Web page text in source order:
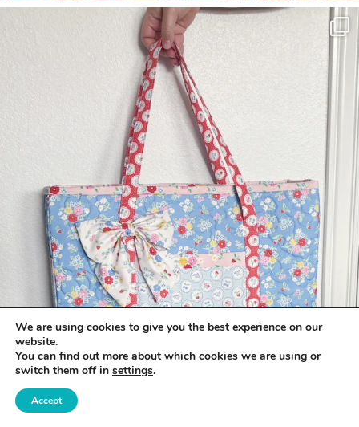
We are using cookies to give you the best experience on our
website.
You can find out more about which cookies we are using or
switch them off in settings.
Accept